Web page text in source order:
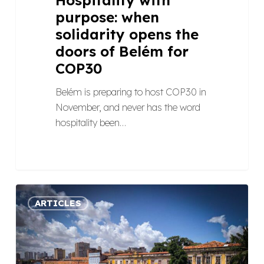
purpose: when
solidarity opens the
doors of Belém for
COP30
Belém is preparing to host COP30 in
November, and never has the word
hospitality been…
Ethical
pricing
at
COP30:
what
ARTICLES